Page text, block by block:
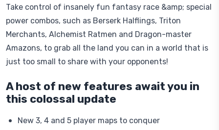
Take control of insanely fun fantasy race &amp; special
power combos, such as Berserk Halflings, Triton
Merchants, Alchemist Ratmen and Dragon-master
Amazons, to grab all the land you can in a world that is
just too small to share with your opponents!
A host of new features await you in
this colossal update
New 3, 4 and 5 player maps to conquer